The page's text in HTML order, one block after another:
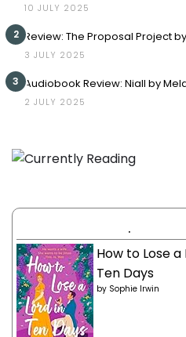
10 JULY 2025
2 Review: The Proposal Project
3 JULY 2025
3 Audiobook Review: Niall by
2 JULY 2025
.
How to Lose a
Ten Days
by Sophie Irwin